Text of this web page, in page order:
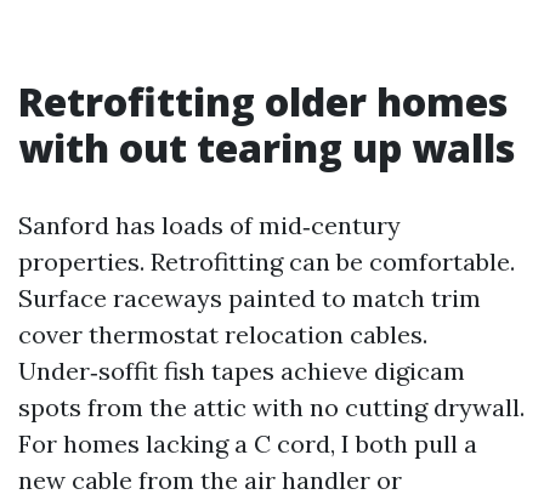
Retrofitting older homes
with out tearing up walls
Sanford has loads of mid‑century
properties. Retrofitting can be comfortable.
Surface raceways painted to match trim
cover thermostat relocation cables.
Under‑soffit fish tapes achieve digicam
spots from the attic with no cutting drywall.
For homes lacking a C cord, I both pull a
new cable from the air handler or